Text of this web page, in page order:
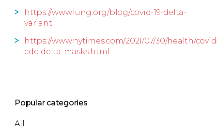
https://www.lung.org/blog/covid-19-delta-
variant
https://www.nytimes.com/2021/07/30/health/
cdc-delta-masks.html
Popular categories
All